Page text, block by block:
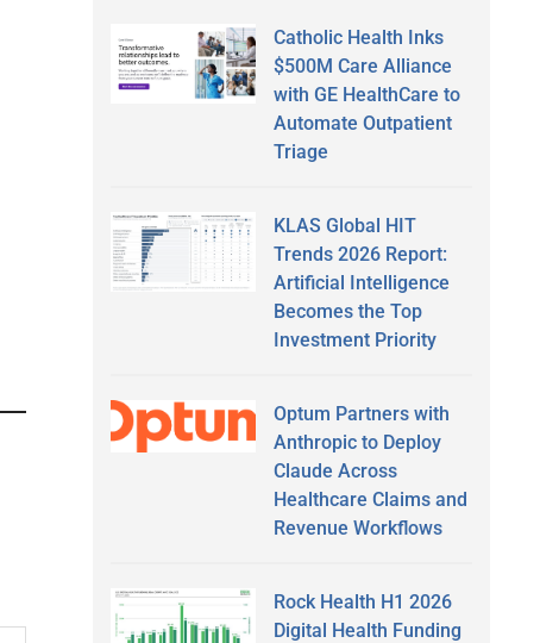
Catholic Health Inks
$500M Care Alliance
with GE HealthCare to
Automate Outpatient
Triage
KLAS Global HIT
Trends 2026 Report:
Artificial Intelligence
Becomes the Top
Investment Priority
Optum Partners with
Anthropic to Deploy
Claude Across
Healthcare Claims and
Revenue Workflows
Rock Health H1 2026
Digital Health Funding